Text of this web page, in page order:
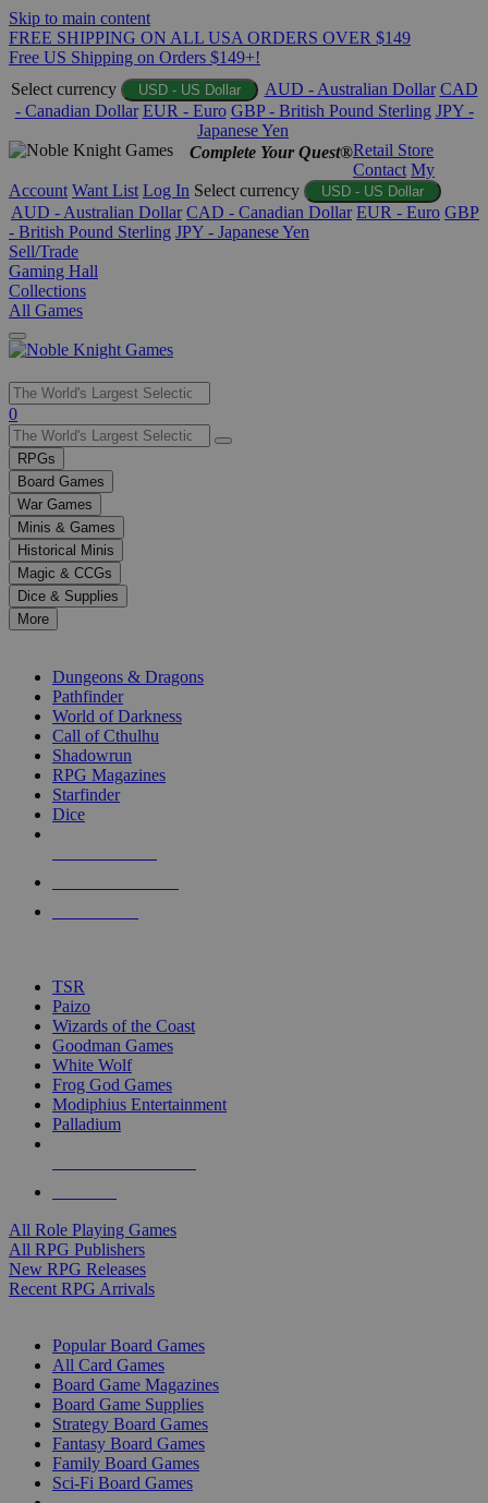
Skip to main content
FREE SHIPPING ON ALL USA ORDERS OVER $149
Free US Shipping on Orders $149+!
Select currency
USD - US Dollar AUD - Australian Dollar CAD
- Canadian Dollar EUR - Euro GBP - British Pound Sterling JPY -
Japanese Yen
Complete Your Quest®Retail Store
Contact My
Account Want List Log In Select currency USD - US Dollar
AUD - Australian Dollar CAD - Canadian Dollar EUR - Euro GBP
- British Pound Sterling JPY - Japanese Yen
Sell/Trade
Gaming Hall
Collections
All Games
Use
the
up
and
down
arrows
to
select
a
result.
Press
enter
selected
touch
0
RPGs
Board Games
War Games
Minis & Games
Historical Minis
Magic & CCGs
Dice & Supplies
More
Dungeons & Dragons
Pathfinder
World of Darkness
Call of Cthulhu
Shadowrun
RPG Magazines
Starfinder
Dice
TSR
Paizo
Wizards of the Coast
Goodman Games
White Wolf
Frog God Games
Modiphius Entertainment
Palladium
All Role Playing Games
All RPG Publishers
New RPG Releases
Recent RPG Arrivals
Popular Board Games
All Card Games
Board Game Magazines
Board Game Supplies
Strategy Board Games
Fantasy Board Games
Family Board Games
Sci-Fi Board Games